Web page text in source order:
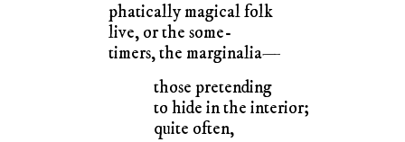
phatically magical folk
live, or the some-
timers, the marginalia—
those pretending
to hide in the interior;
quite often,